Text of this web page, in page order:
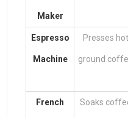
Maker
Espresso
Machine
Presses
ground
French Soaks